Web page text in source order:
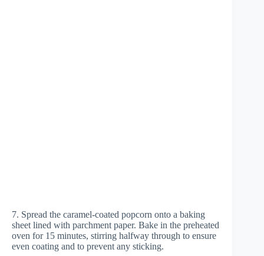
7. Spread the caramel-coated popcorn onto a baking
sheet lined with parchment paper. Bake in the preheated
oven for 15 minutes, stirring halfway through to ensure
even coating and to prevent any sticking.